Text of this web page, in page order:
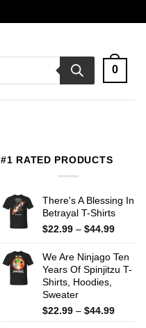
0
#1 RATED PRODUCTS
There's A Blessing In
Betrayal T-Shirts
$22.99 – $44.99Price
$22.99
We Are Ninjago Ten
Years Of Spinjitzu T-
Shirts, Hoodies,
Sweater
$22.99 – $44.99Price